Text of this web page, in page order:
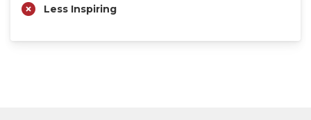
Less Inspiring